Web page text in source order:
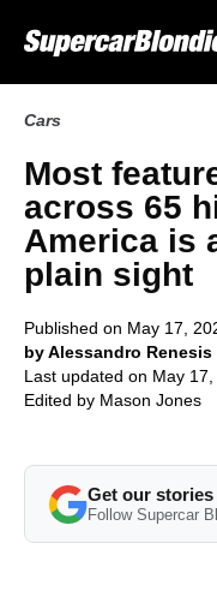
Cars
Most
across 65
America is
plain sight
Published on May 17,
by Alessandro Renesis
Last updated on May
Edited by Mason Jones
Get our
Follow Supercar